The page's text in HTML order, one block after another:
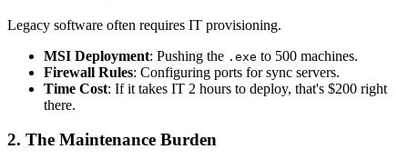
Legacy software often requires IT provisioning.
MSI Deployment: Pushing the .exe to 500 machines.
Firewall Rules: Configuring ports for sync servers.
Time Cost: If it takes IT 2 hours to deploy, that's $200 right
there.
2. The Maintenance Burden